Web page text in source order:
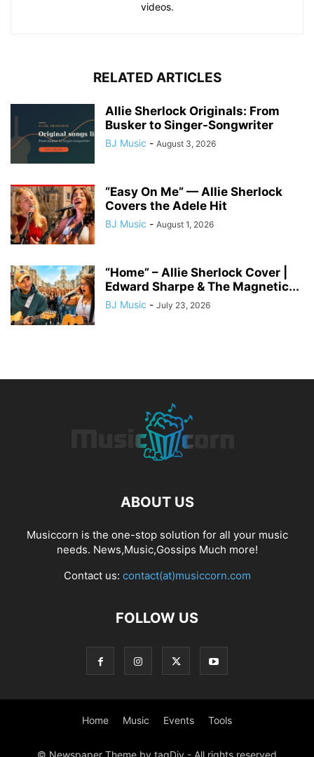
videos.
RELATED ARTICLES
Allie Sherlock Originals: From
Busker to Singer-Songwriter
BJ Music - August 3, 2026
“Easy On Me” — Allie Sherlock
Covers the Adele Hit
BJ Music - August 1, 2026
“Home” – Allie Sherlock Cover |
Edward Sharpe & The Magnetic...
BJ Music - July 23, 2026
ABOUT US
Musiccorn is the one-stop solution for all your music
needs. News,Music,Gossips Much more!
Contact us: contact(at)musiccorn.com
FOLLOW US
Home Music Events Tools
© Newspaper Theme by tagDiv - All rights reserved